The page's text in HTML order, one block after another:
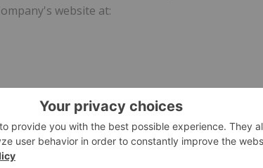
website at:
cobalt and manganese byproducts
produces high-quality
nickel products using
nickel carbonyl process produces no solid or
Finished products include high-purity nickel